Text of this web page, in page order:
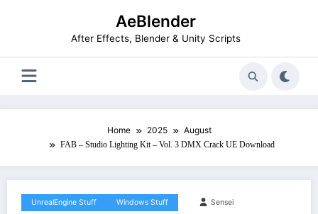
AeBlender
After Effects, Blender & Unity Scripts
Home 2025 August
FAB – Studio Lighting Kit – Vol. 3 DMX Crack UE Download
UnrealEngine Stuff Windows Stuff Sensei